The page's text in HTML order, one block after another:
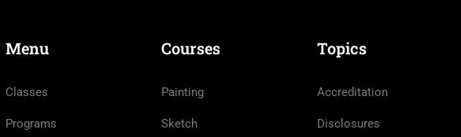
Menu
Classes
Programs
Courses
Painting
Sketch
Topics
Accreditation
Disclosures